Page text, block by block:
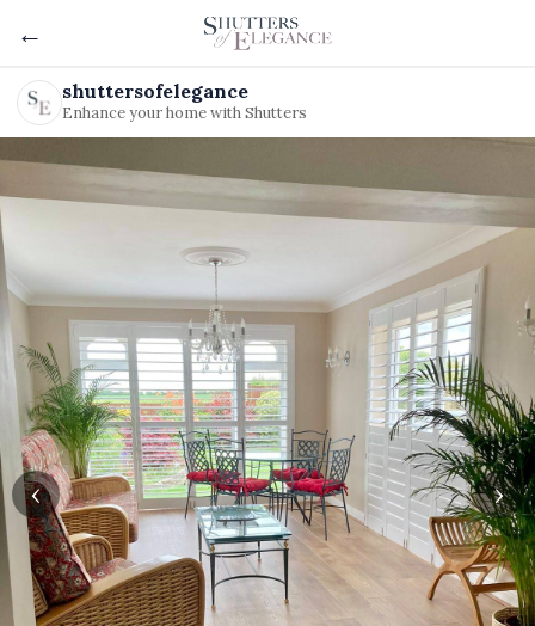
←
shuttersofelegance
Enhance your home with Shutters
‹ ›